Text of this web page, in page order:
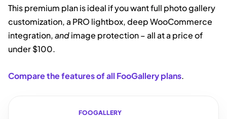
This premium plan is ideal if you want full photo gallery
customization, a PRO lightbox, deep WooCommerce
integration,andimage protection – all at a price of
under $100.
Compare the features of all FooGallery plans.
FOOGALLERY